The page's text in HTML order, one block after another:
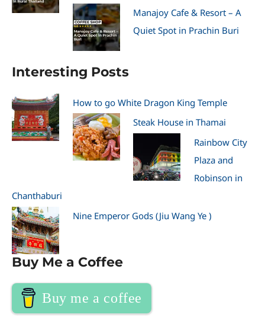
Manajoy Cafe & Resort – A
Quiet Spot in Prachin Buri
Interesting Posts
How to go White Dragon King Temple
Steak House in Thamai
Rainbow City
Plaza and
Robinson in
Chanthaburi
Nine Emperor Gods (Jiu Wang Ye )
Buy Me a Coffee
Buy me a coffee